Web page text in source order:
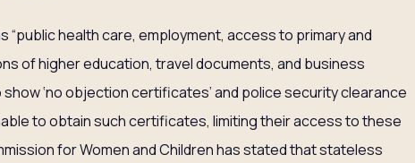
“public health care, employment, access to primary and
of higher education, travel documents, and business
‘no objection certificates’ and police security clearance
to obtain such certificates, limiting their access to these
for Women and Children has stated that stateless